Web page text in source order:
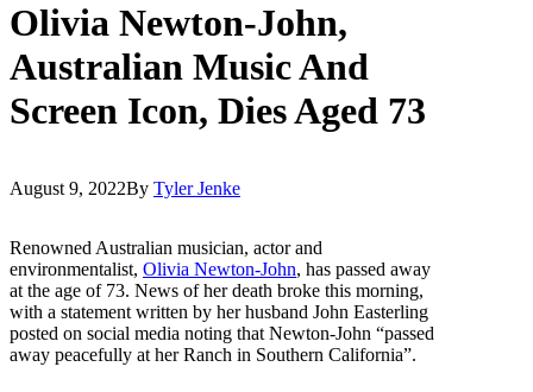
Olivia Newton-John,
Australian Music And
Screen Icon, Dies Aged 73
August 9, 2022By Tyler Jenke
Renowned Australian musician, actor and
environmentalist, Olivia Newton-John, has passed away
at the age of 73. News of her death broke this morning,
with a statement written by her husband John Easterling
posted on social media noting that Newton-John “passed
away peacefully at her Ranch in Southern California”.